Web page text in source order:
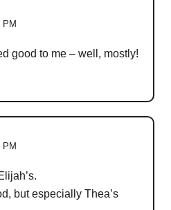
PM
good to me – well, mostly!
PM
but especially Thea’s